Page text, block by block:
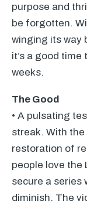
purpose and
be forgotten.
winging its way
it’s a good
weeks.
The Good
• A pulsating
streak. With
restoration of
people love the
secure a series
diminish. The